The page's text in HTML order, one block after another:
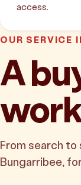
access.
OUR SERVICE
A
From search
Bungarribee,